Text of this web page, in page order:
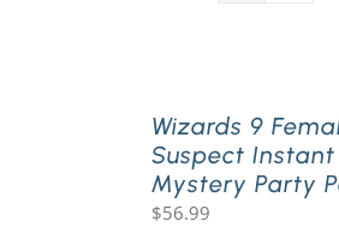
Wizards 9
Suspect
Mystery Party
$56.99